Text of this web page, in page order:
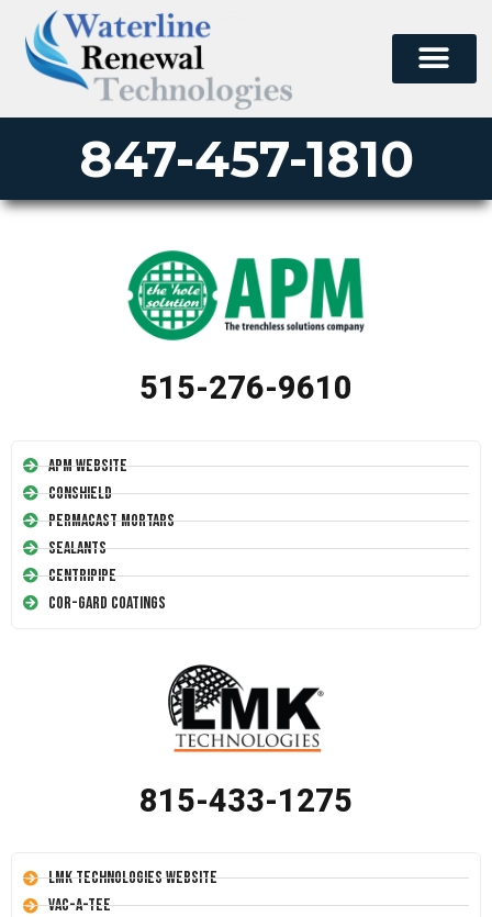
847-457-1810
515-276-9610
APM Website
Conshield
Permacast Mortars
Sealants
Centripipe
Cor-Gard Coatings
815-433-1275
LMK Technologies Website
Vac-A-Tee